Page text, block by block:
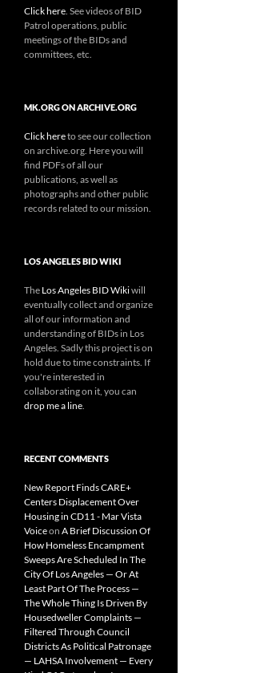
Click here . See videos of BID
Patrol operations, public
meetings of the BIDs and
committees, etc.
MK.ORG ON ARCHIVE.ORG
Click hereto see our collection
on archive.org. Here you will
find PDFs of all our
publications, as well as
photographs and other public
records related to our mission.
LOS ANGELES BID WIKI
The Los Angeles BID Wikiwill
eventually collect and organize
all of our information and
understanding of BIDs in Los
Angeles. Sadly this project is on
hold due to time constraints. If
you're interested in
collaborating on it, you can
drop me a line
RECENT COMMENTS
New Report Finds CARE+
Centers Displacement Over
Housing in CD11 - Mar Vista
Voiceon A Brief Discussion Of
How Homeless Encampment
Sweeps Are Scheduled In The
City Of Los Angeles — Or At
Least Part Of The Process —
The Whole Thing Is Driven By
Housedweller Complaints —
Filtered Through Council
Districts As Political Patronage
— LAHSA Involvement — Every